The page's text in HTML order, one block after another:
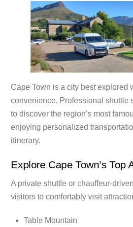
Cape Town is a city best explored
convenience. Professional shuttle
to discover the region’s most
enjoying personalized
itinerary.
Explore Cape Town’s Top
A private shuttle or chauffeur-
visitors to comfortably visit
Table Mountain